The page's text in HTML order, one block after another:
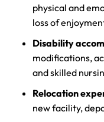
physical and
loss of
Disability
modifications,
and skilled
Relocation
new facility,